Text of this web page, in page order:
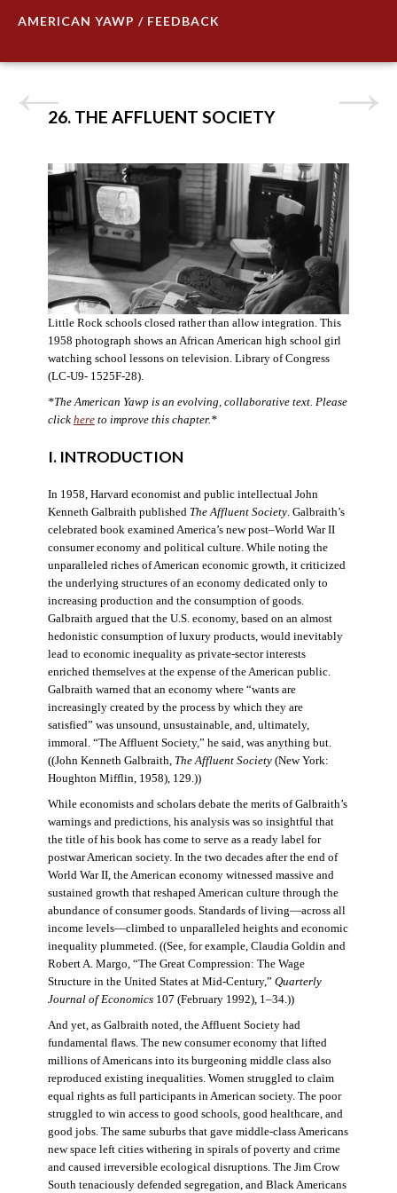
AMERICAN YAWP / FEEDBACK
26. THE AFFLUENT SOCIETY
Little Rock schools closed rather than allow integration. This
1958 photograph shows an African American high school girl
watching school lessons on television. Library of Congress
(LC-U9- 1525F-28).
*The American Yawp is an evolving, collaborative text. Please
click hereto improve this chapter.*
I. INTRODUCTION
In 1958, Harvard economist and public intellectual John
Kenneth Galbraith published The Affluent Society. Galbraith’s
celebrated book examined America’s new post–World War II
consumer economy and political culture. While noting the
unparalleled riches of American economic growth, it criticized
the underlying structures of an economy dedicated only to
increasing production and the consumption of goods.
Galbraith argued that the U.S. economy, based on an almost
hedonistic consumption of luxury products, would inevitably
lead to economic inequality as private-sector interests
enriched themselves at the expense of the American public.
Galbraith warned that an economy where “wants are
increasingly created by the process by which they are
satisfied” was unsound, unsustainable, and, ultimately,
immoral. “The Affluent Society,” he said, was anything but.
((John Kenneth Galbraith, The Affluent Society(New York:
Houghton Mifflin, 1958), 129.))
While economists and scholars debate the merits of Galbraith’s
warnings and predictions, his analysis was so insightful that
the title of his book has come to serve as a ready label for
postwar American society. In the two decades after the end of
World War II, the American economy witnessed massive and
sustained growth that reshaped American culture through the
abundance of consumer goods. Standards of living—across all
income levels—climbed to unparalleled heights and economic
inequality plummeted. ((See, for example, Claudia Goldin and
Robert A. Margo, “The Great Compression: The Wage
Structure in the United States at Mid-Century,” Quarterly
Journal of Economics107 (February 1992), 1–34.))
And yet, as Galbraith noted, the Affluent Society had
fundamental flaws. The new consumer economy that lifted
millions of Americans into its burgeoning middle class also
reproduced existing inequalities. Women struggled to claim
equal rights as full participants in American society. The poor
struggled to win access to good schools, good healthcare, and
good jobs. The same suburbs that gave middle-class Americans
new space left cities withering in spirals of poverty and crime
and caused irreversible ecological disruptions. The Jim Crow
South tenaciously defended segregation, and Black Americans